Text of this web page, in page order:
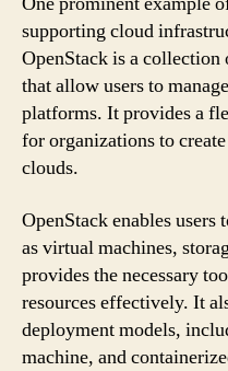
supporting cloud
OpenStack is a
that allow users to
platforms. It provides a
for organizations to
clouds.
OpenStack enables users
as virtual machines,
provides the necessary
resources effectively. It
deployment models,
machine, and